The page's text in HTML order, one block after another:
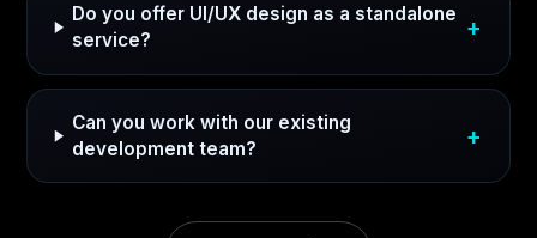
Do you offer UI/UX design as a standalone
service?
Can you work with our existing
development team?